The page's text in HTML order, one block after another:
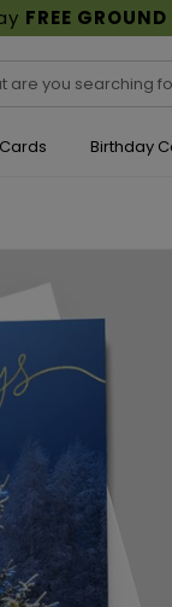
FREE
Birthday